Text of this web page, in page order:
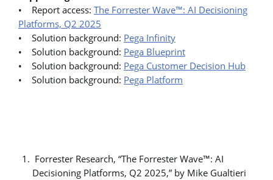
• Report access: The Forrester Wave™: AI Decisioning
Platforms, Q2 2025
• Solution background: Pega Infinity
• Solution background: Pega Blueprint
• Solution background: Pega Customer Decision Hub
• Solution background: Pega Platform
Forrester Research, “The Forrester Wave™: AI
Decisioning Platforms, Q2 2025,” by Mike Gualtieri